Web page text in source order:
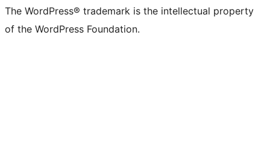
The WordPress® trademark is the intellectual property
of the WordPress Foundation.